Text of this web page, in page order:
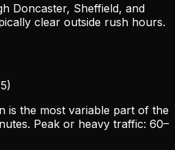
Doncaster, Sheffield, and
clear outside rush hours.
is the most variable part of the
Peak or heavy traffic: 60–